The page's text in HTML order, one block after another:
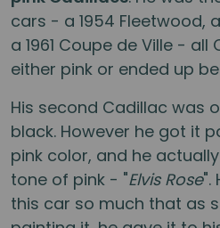
cars - a 1954 Fleetwood,
a 1961 Coupe de Ville -
either pink or ended up
His second Cadillac was
black. However he got it
pink color, and he
tone of pink - "Elvis Rose".
this car so much that as